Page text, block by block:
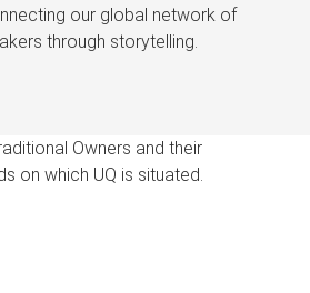
our global network of
through storytelling.
Owners and their
on which UQ is situated.